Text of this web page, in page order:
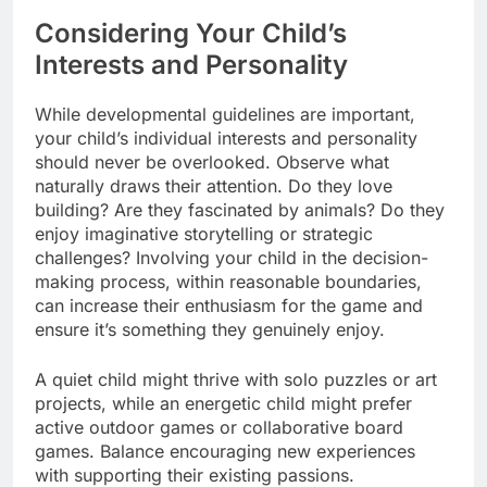
Considering Your Child’s
Interests and Personality
While developmental guidelines are important,
your child’s individual interests and personality
should never be overlooked. Observe what
naturally draws their attention. Do they love
building? Are they fascinated by animals? Do they
enjoy imaginative storytelling or strategic
challenges? Involving your child in the decision-
making process, within reasonable boundaries,
can increase their enthusiasm for the game and
ensure it’s something they genuinely enjoy.
A quiet child might thrive with solo puzzles or art
projects, while an energetic child might prefer
active outdoor games or collaborative board
games. Balance encouraging new experiences
with supporting their existing passions.